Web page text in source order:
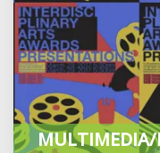
MULTIMEDIA/